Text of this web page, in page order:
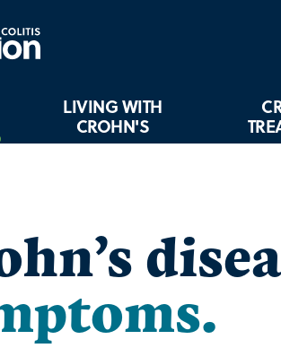
LIVING WITH
CROHN'S